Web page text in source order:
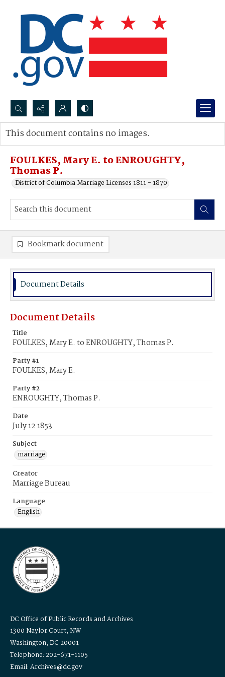
Search...
Advanced search
FOULKES, Mary E. to ENROUGHTY,
Thomas P.
District of Columbia Marriage Licenses 1811 - 1870
This document contains no images.
Bookmark document
Document Details
Document Details
Title
FOULKES, Mary E. to ENROUGHTY, Thomas P.
Party #1
FOULKES, Mary E.
Party #2
ENROUGHTY, Thomas P.
Date
July 12 1853
Subject
marriage
Creator
Marriage Bureau
Language
English
DC Office of Public Records and Archives
1300 Naylor Court, NW
Washington, DC 20001
Telephone: 202-671-1105
Email: Archives@dc.gov